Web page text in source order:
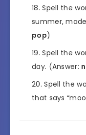
Spell the
summer,
pop)
Spell the
day. (Answer:
Spell the
that says